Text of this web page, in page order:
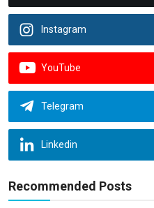
Instagram
YouTube
Telegram
Linkedin
Recommended Posts